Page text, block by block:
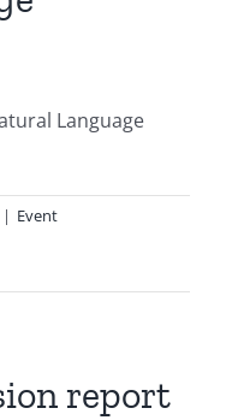
Language
| Event
report